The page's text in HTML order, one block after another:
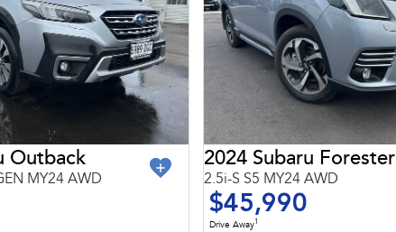
Outback
MY24 AWD
2024 Subaru Forester
2.5i-S S5 MY24 AWD
$45,990
Drive Away1